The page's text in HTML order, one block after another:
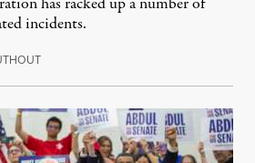
incidents.
August 5, 2026